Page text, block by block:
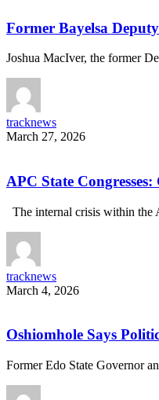
Former Bayelsa
Joshua MacIver, the former
tracknews
March 27, 2026
APC State
The internal crisis within the
tracknews
March 4, 2026
Oshiomhole Says
Former Edo State Governor